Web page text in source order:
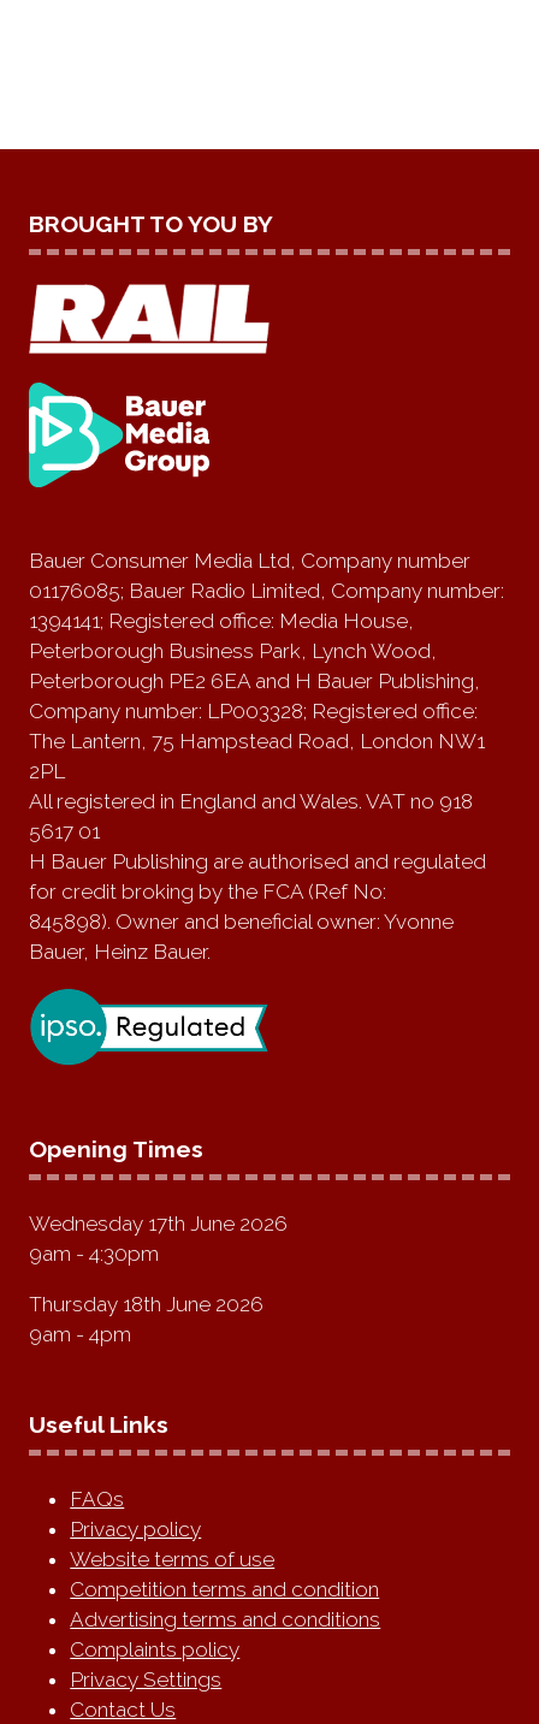
BROUGHT TO YOU BY
Bauer Consumer Media Ltd, Company number
01176085; Bauer Radio Limited, Company number:
1394141; Registered office: Media House,
Peterborough Business Park, Lynch Wood,
Peterborough PE2 6EA and H Bauer Publishing,
Company number: LP003328; Registered office:
The Lantern, 75 Hampstead Road, London NW1
2PL
All registered in England and Wales. VAT no 918
5617 01
H Bauer Publishing are authorised and regulated
for credit broking by the FCA (Ref No:
845898). Owner and beneficial owner: Yvonne
Bauer, Heinz Bauer.
Opening Times
Wednesday 17th June 2026
9am - 4:30pm
Thursday 18th June 2026
9am - 4pm
Useful Links
FAQs
Privacy policy
Website terms of use
Competition terms and condition
Advertising terms and conditions
Complaints policy
Privacy Settings
Contact Us